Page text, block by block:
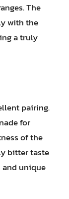
The
with the
a truly
pairing.
for
of the
bitter taste
unique